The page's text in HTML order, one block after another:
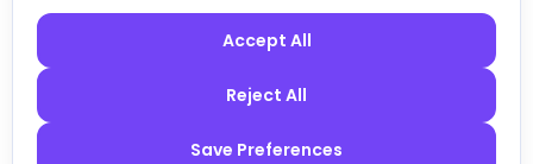
Accept All
Reject All
Save Preferences